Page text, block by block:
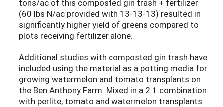
tons/ac of this composted gin trash + fertilizer
(60 lbs N/ac provided with 13-13-13) resulted in
significantly higher yield of greens compared to
plots receiving fertilizer alone.
Additional studies with composted gin trash have
included using the material as a potting media for
growing watermelon and tomato transplants on
the Ben Anthony Farm. Mixed in a 2:1 combination
with perlite, tomato and watermelon transplants